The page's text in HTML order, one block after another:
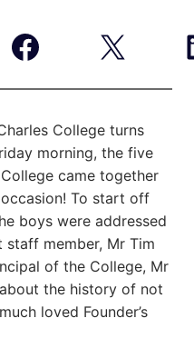
College turns
morning, the five
came together
To start off
boys were addressed
member, Mr Tim
of the College, Mr
the history of not
loved Founder’s